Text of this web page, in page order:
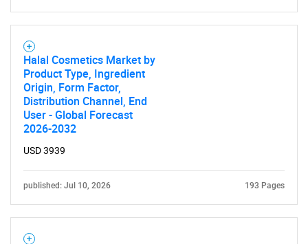
Need help finding what you are looking for?
Halal Cosmetics Market by
Product Type, Ingredient
Origin, Form Factor,
Distribution Channel, End
User - Global Forecast
2026-2032
USD 3939
published: Jul 10, 2026 193 Pages